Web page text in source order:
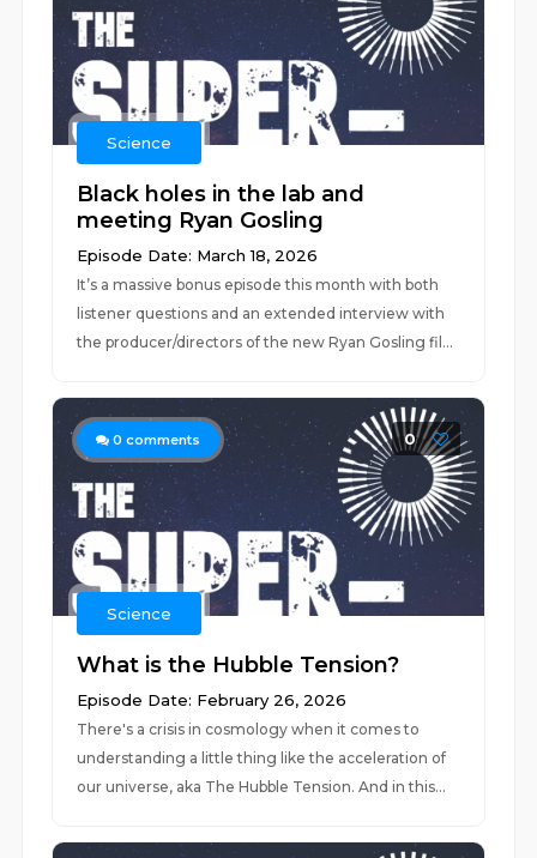
Science
Black holes in the lab and
meeting Ryan Gosling
Episode Date: March 18, 2026
It’s a massive bonus episode this month with both
listener questions and an extended interview with
the producer/directors of the new Ryan Gosling fil...
0 comments 0
Science
What is the Hubble Tension?
Episode Date: February 26, 2026
There's a crisis in cosmology when it comes to
understanding a little thing like the acceleration of
our universe, aka The Hubble Tension. And in this...